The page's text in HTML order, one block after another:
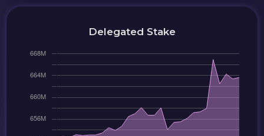
Delegated Stake